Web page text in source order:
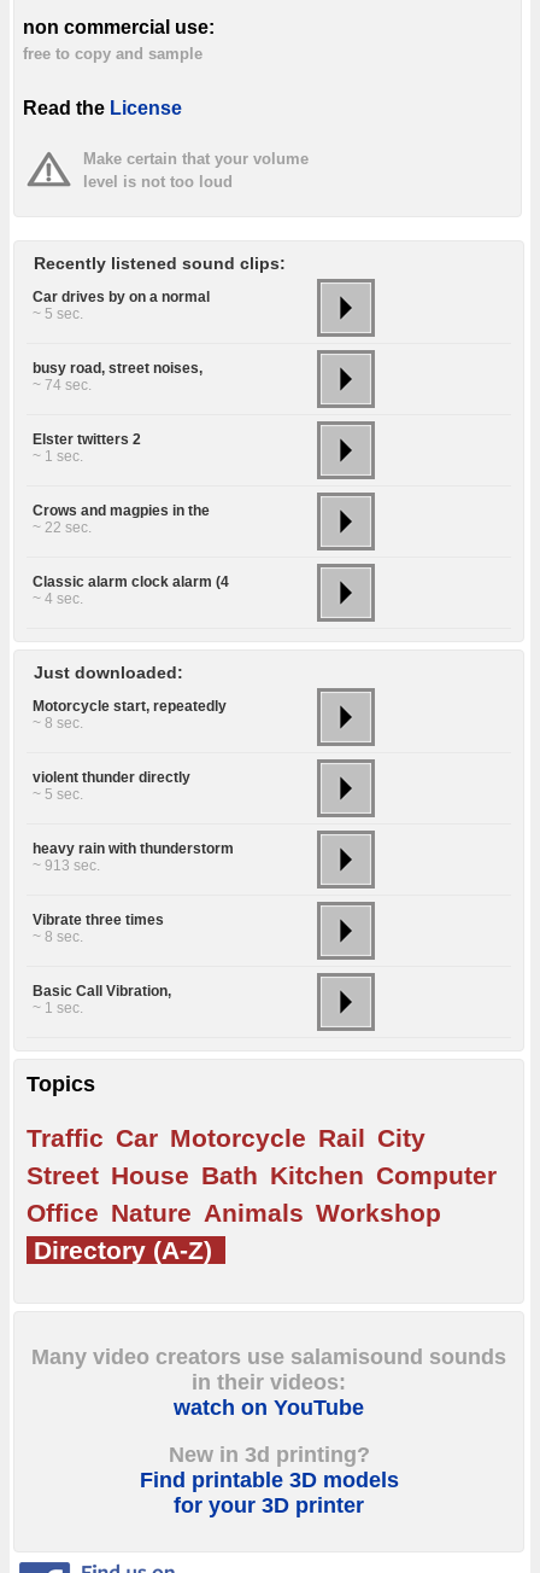
non commercial use:
free to copy and sample
Read the License
Make certain that your volume
level is not too loud
Recently listened sound clips:
Car drives by on a normal
~ 5 sec.
busy road, street noises,
~ 74 sec.
Elster twitters 2
~ 1 sec.
Crows and magpies in the
~ 22 sec.
Classic alarm clock alarm (4
~ 4 sec.
Just downloaded:
Motorcycle start, repeatedly
~ 8 sec.
violent thunder directly
~ 5 sec.
heavy rain with thunderstorm
~ 913 sec.
Vibrate three times
~ 8 sec.
Basic Call Vibration,
~ 1 sec.
Topics
Traffic Car Motorcycle Rail City
Street House Bath Kitchen Computer
Office Nature Animals Workshop
Directory (A-Z)
Many video creators use salamisound sounds
in their videos:
watch on YouTube
New in 3d printing?
Find printable 3D models
for your 3D printer